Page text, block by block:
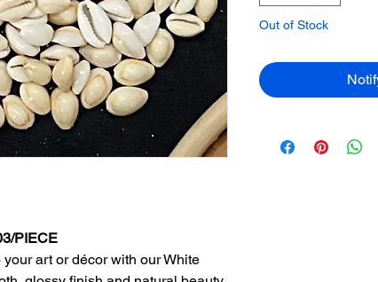
PIECE
art or décor with our White
Out of Stock